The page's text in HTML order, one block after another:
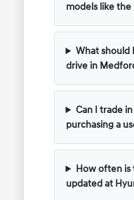
models like the
What should
drive in
Can I trade
purchasing a
How often is
updated at